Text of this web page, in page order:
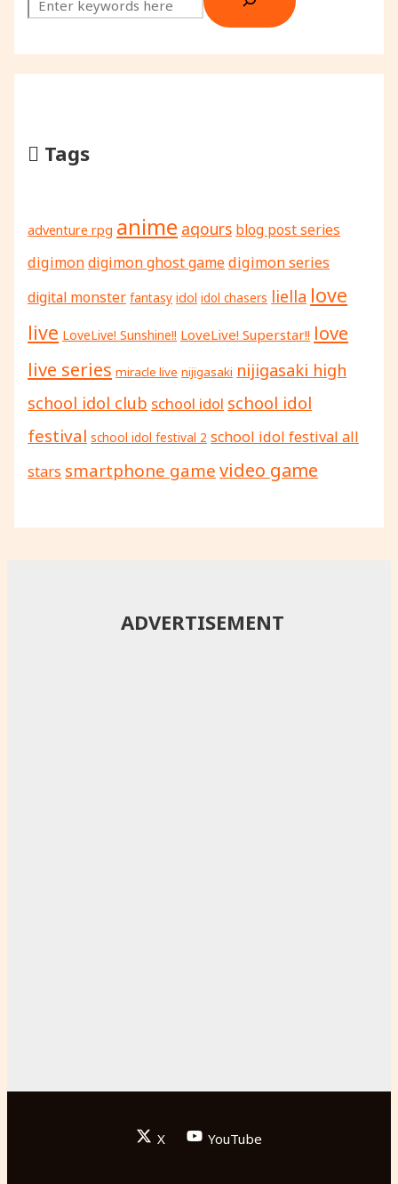
Tags
adventure rpg anime aqours blog post series
digimondigimon ghost gamedigimon series
digital monster fantasy idol idol chasers liella love
live LoveLive! Sunshine!! LoveLive! Superstar!! love
live series miracle live nijigasaki nijigasaki high
school idol club school idol school idol
festival school idol festival 2 school idol festival all
stars smartphone gamevideo game
ADVERTISEMENT
X YouTube